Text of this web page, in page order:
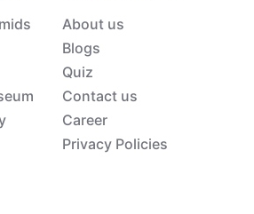
About us
Blogs
Quiz
Contact us
Career
Privacy Policies